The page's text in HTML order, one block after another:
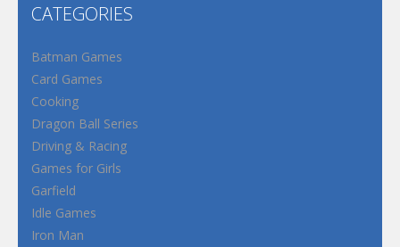
CATEGORIES
Batman Games
Card Games
Cooking
Dragon Ball Series
Driving & Racing
Games for Girls
Garfield
Idle Games
Iron Man